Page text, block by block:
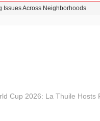
Issues Across Neighborhoods
Cup 2026: La Thuile Hosts